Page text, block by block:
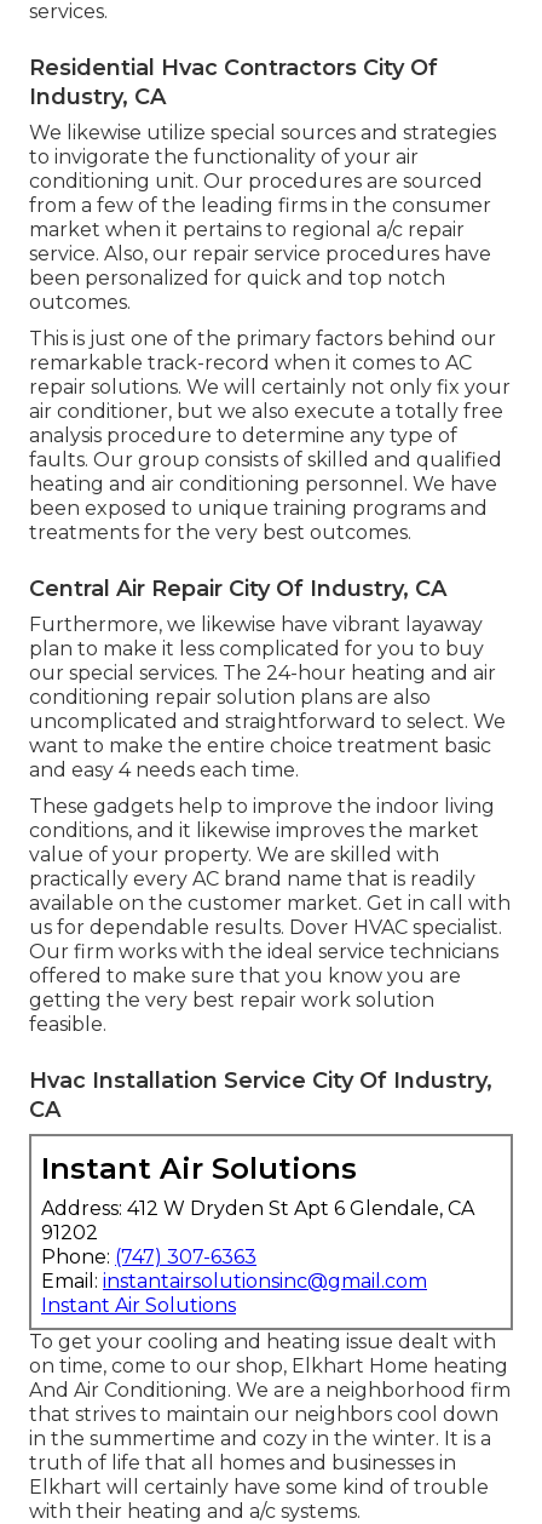
services.
Residential Hvac Contractors City Of
Industry, CA
We likewise utilize special sources and strategies
to invigorate the functionality of your air
conditioning unit. Our procedures are sourced
from a few of the leading firms in the consumer
market when it pertains to regional a/c repair
service. Also, our repair service procedures have
been personalized for quick and top notch
outcomes.
This is just one of the primary factors behind our
remarkable track-record when it comes to AC
repair solutions. We will certainly not only fix your
air conditioner, but we also execute a totally free
analysis procedure to determine any type of
faults. Our group consists of skilled and qualified
heating and air conditioning personnel. We have
been exposed to unique training programs and
treatments for the very best outcomes.
Central Air Repair City Of Industry, CA
Furthermore, we likewise have vibrant layaway
plan to make it less complicated for you to buy
our special services. The 24-hour heating and air
conditioning repair solution plans are also
uncomplicated and straightforward to select. We
want to make the entire choice treatment basic
and easy 4 needs each time.
These gadgets help to improve the indoor living
conditions, and it likewise improves the market
value of your property. We are skilled with
practically every AC brand name that is readily
available on the customer market. Get in call with
us for dependable results. Dover HVAC specialist.
Our firm works with the ideal service technicians
offered to make sure that you know you are
getting the very best repair work solution
feasible.
Hvac Installation Service City Of Industry,
CA
Instant Air Solutions
Address: 412 W Dryden St Apt 6 Glendale, CA
91202
Phone: (747) 307-6363
Email: instantairsolutionsinc@gmail.com
Instant Air Solutions
To get your cooling and heating issue dealt with
on time, come to our shop, Elkhart Home heating
And Air Conditioning. We are a neighborhood firm
that strives to maintain our neighbors cool down
in the summertime and cozy in the winter. It is a
truth of life that all homes and businesses in
Elkhart will certainly have some kind of trouble
with their heating and a/c systems.